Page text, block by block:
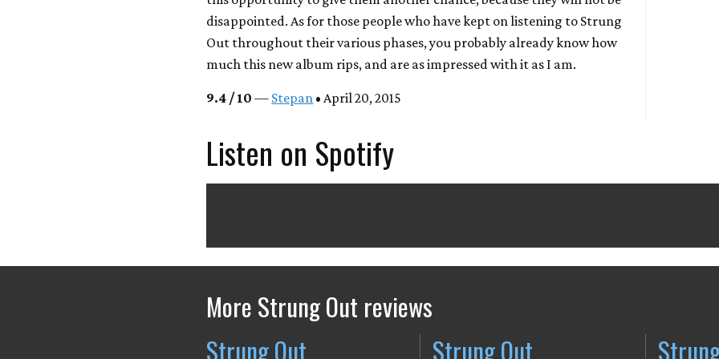
disappointed. As for those people who have kept on listening to Strung
Out throughout their various phases, you probably already know how
much this new album rips, and are as impressed with it as I am.
9.4 / 10 — Stepan • April 20, 2015
Listen on Spotify
More Strung Out reviews
Strung Out
Strung Out